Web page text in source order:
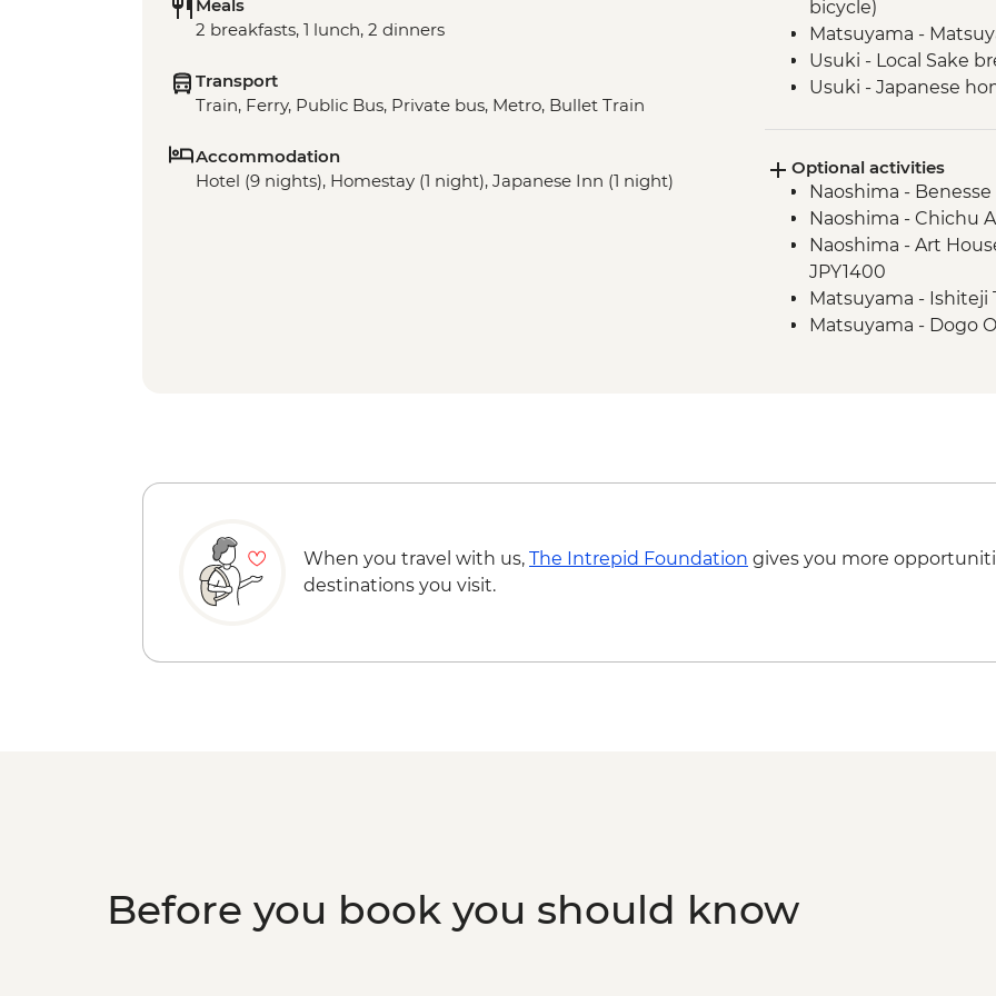
Meals
2 breakfasts, 1 lunch, 2 dinners
Transport
Train, Ferry, Public Bus, Private bus, Metro, Bullet Train
Accommodation
Hotel (9 nights), Homestay (1 night), Japanese Inn (1 night)
bicycle)
Matsuyama -
Usuki - Local Sake
Usuki - Japanese
Beppu - Steamed
Mount Aso -
Mount Aso -
weather and
Mount Aso - Ogi Rice
Mount Aso -
Nagasaki - Glover
Optional activities
Naoshima -
Naoshima - Chichu
Naoshima - Art
JPY1400
Matsuyama - Ishiteji
Matsuyama - Dogo
When you travel with us, The Intrepid Foundation gives you more
destinations you visit.
Before you book you should know